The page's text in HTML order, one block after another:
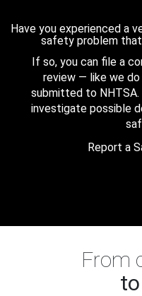
Have you experienced a
safety problem
If so, you can file a
review — like we
submitted to NHTSA.
investigate possible
Report a
From